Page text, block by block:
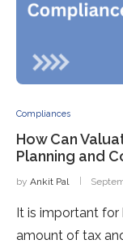
Compliances
How Can
Planning and
by Ankit Pal
It is important for
amount of tax